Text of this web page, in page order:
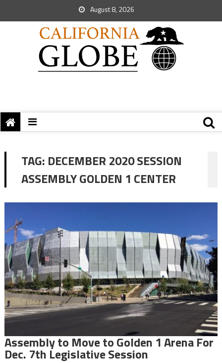
August 8, 2026
TAG: DECEMBER 2020 SESSION
ASSEMBLY GOLDEN 1 CENTER
Assembly to Move to Golden 1 Arena For
Dec. 7th Legislative Session